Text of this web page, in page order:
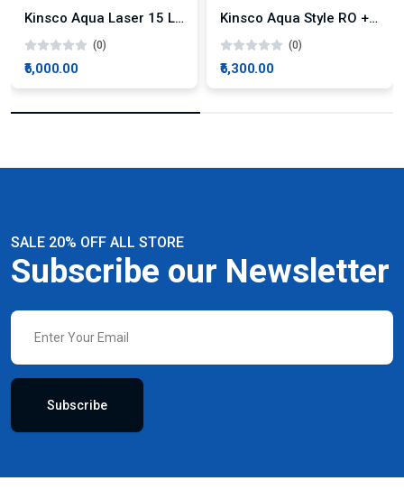
Kinsco Aqua Laser 15 Litre Tank RO + UV + UF + TDS
(0)
₹6,000.00
Kinsco Aqua Style RO + UV + UF + TDS
(0)
₹6,300.00
SALE 20% OFF ALL STORE
Subscribe our Newsletter
Subscribe